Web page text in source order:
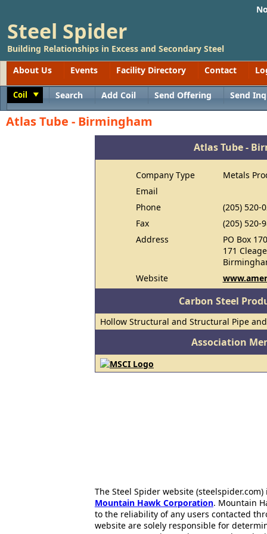
Steel Spider
Building Relationships in Excess and Secondary Steel
About Us
Events Facility Directory Contact
Coil Search Add Coil Send Offering Send
Atlas Tube - Birmingham
Atlas Tube -
Company Type
Metals
Email
Phone
(205) 520-
Fax
(205) 520-
Address
PO Box
171
Website
Carbon Steel
Hollow Structural and Structural Pipe
Association
The Steel Spider website
Mountain Hawk Corporation. Mountain
to the reliability of any users contacted
website are solely responsible for